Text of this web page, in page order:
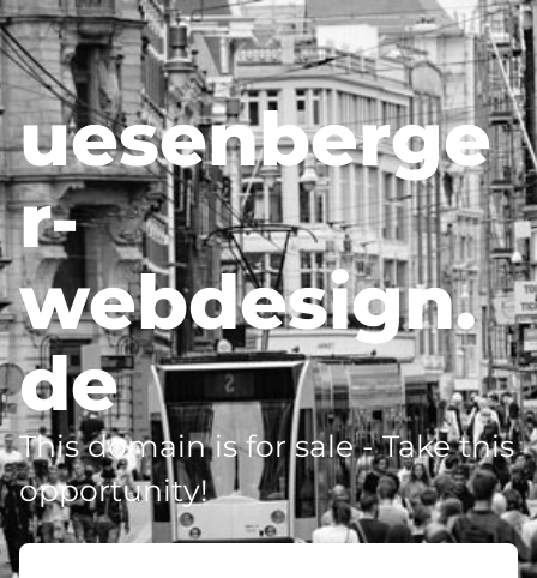
uesenberge
r-
webdesign.
de
This domain is for sale - Take this
opportunity!